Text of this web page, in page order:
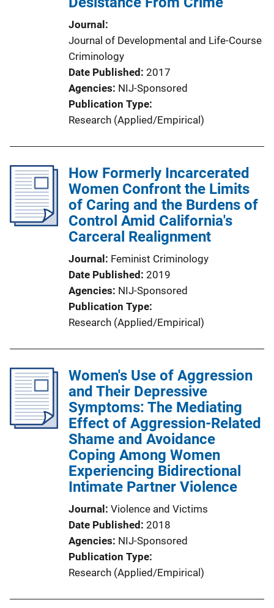
Journal
Journal of Developmental and Life-Course
Criminology
Date Published 2017
Agencies NIJ-Sponsored
Publication Type
Research (Applied/Empirical)
How Formerly Incarcerated
Women Confront the Limits
of Caring and the Burdens of
Control Amid California's
Carceral Realignment
Journal
Feminist Criminology
Date Published 2019
Agencies NIJ-Sponsored
Publication Type
Research (Applied/Empirical)
Women's Use of Aggression
and Their Depressive
Symptoms: The Mediating
Effect of Aggression-Related
Shame and Avoidance
Coping Among Women
Experiencing Bidirectional
Intimate Partner Violence
Journal
Violence and Victims
Date Published 2018
Agencies NIJ-Sponsored
Publication Type
Research (Applied/Empirical)